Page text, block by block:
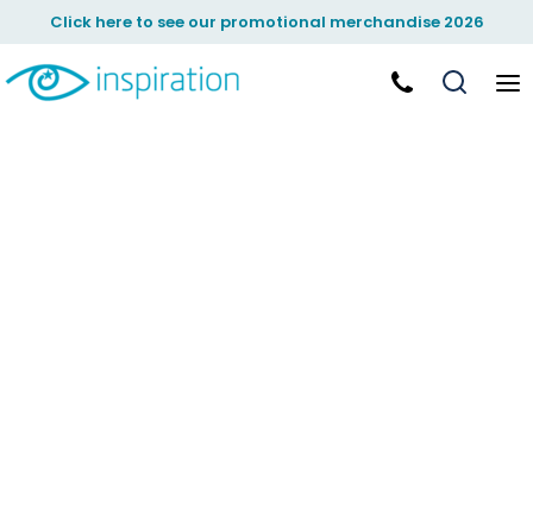
Click here to see our promotional merchandise 2026